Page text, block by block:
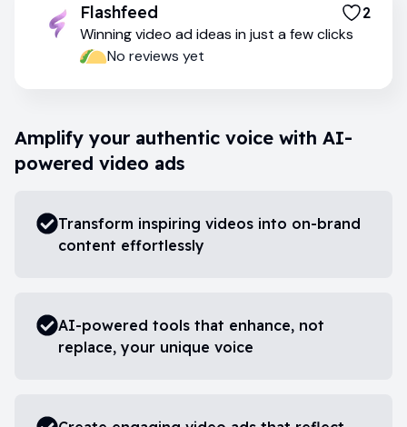
Flashfeed 2
Winning video ad ideas in just a few clicks
No reviews yet
Amplify your authentic voice with AI-
powered video ads
Transform inspiring videos into on-brand
content effortlessly
AI-powered tools that enhance, not
replace, your unique voice